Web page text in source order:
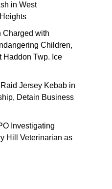
in West
Charged with
Children,
Haddon Twp. Ice
Jersey Kebab in
Detain Business
Investigating
Hill Veterinarian as